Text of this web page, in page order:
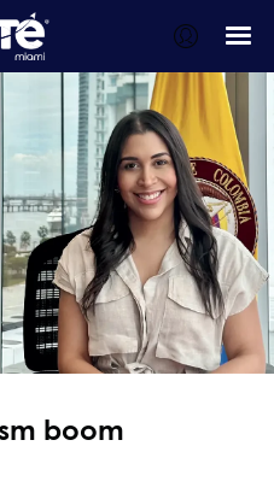
boom
WTE Daily
E-Magazines
Testimonials